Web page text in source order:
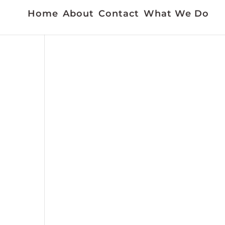
Home About Contact What We Do